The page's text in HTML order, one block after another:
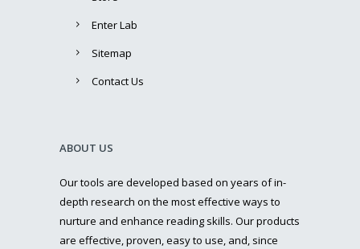
Enter Lab
Sitemap
Contact Us
ABOUT US
Our tools are developed based on years of in-
depth research on the most effective ways to
nurture and enhance reading skills. Our products
are effective, proven, easy to use, and, since